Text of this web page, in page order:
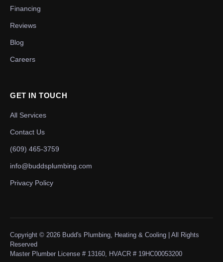
Financing
Reviews
Blog
Careers
GET IN TOUCH
All Services
Contact Us
(609) 465-3759
info@buddsplumbing.com
Privacy Policy
Copyright © 2026 Budd's Plumbing, Heating & Cooling | All Rights
Reserved
Master Plumber License # 13160, HVACR # 19HC00053200